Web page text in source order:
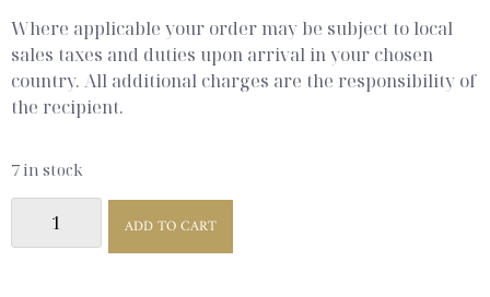
Where applicable your order may be subject to local
sales taxes and duties upon arrival in your chosen
country. All additional charges are the responsibility of
the recipient.
7 in stock
ADD TO CART